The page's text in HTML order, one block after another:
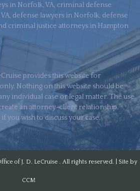
in Norfolk, VA, criminal defense
defense lawyers in Norfolk, defense
criminal justice attorneys in Hampton
provides this website for
Nothing on this website should be
individual case or legal matter. The use
an attorney-client relationship.
you wish to discuss your case.
of J. D. LeCruise . All rights reserved. | Site by
CCM